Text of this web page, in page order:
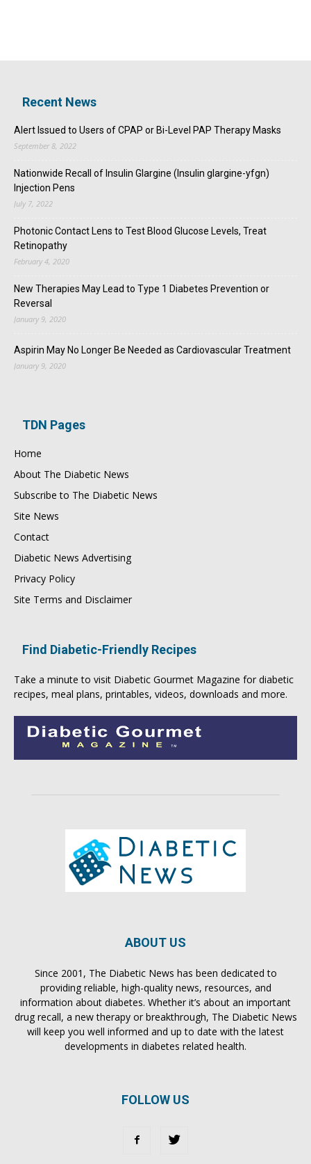
Recent News
Alert Issued to Users of CPAP or Bi-Level PAP Therapy Masks
September 8, 2022
Nationwide Recall of Insulin Glargine (Insulin glargine-yfgn)
Injection Pens
July 7, 2022
Photonic Contact Lens to Test Blood Glucose Levels, Treat
Retinopathy
February 4, 2020
New Therapies May Lead to Type 1 Diabetes Prevention or
Reversal
January 9, 2020
Aspirin May No Longer Be Needed as Cardiovascular Treatment
January 9, 2020
TDN Pages
Home
About The Diabetic News
Subscribe to The Diabetic News
Site News
Contact
Diabetic News Advertising
Privacy Policy
Site Terms and Disclaimer
Find Diabetic-Friendly Recipes
Take a minute to visit Diabetic Gourmet Magazine for diabetic
recipes, meal plans, printables, videos, downloads and more.
ABOUT US
Since 2001, The Diabetic News has been dedicated to
providing reliable, high-quality news, resources, and
information about diabetes. Whether it’s about an important
drug recall, a new therapy or breakthrough, The Diabetic News
will keep you well informed and up to date with the latest
developments in diabetes related health.
FOLLOW US